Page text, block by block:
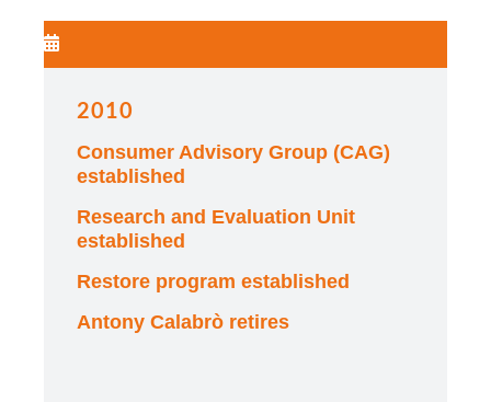
2010
Consumer Advisory Group (CAG)
established
Research and Evaluation Unit
established
Restore program established
Antony Calabrò retires